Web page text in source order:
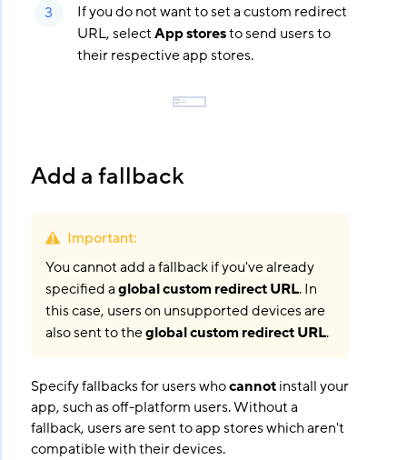
If you do not want to set a custom redirect
URL, selectApp storesto send users to
their respective app stores.
Add a fallback
Important:
You cannot add a fallback if you've already
specified aglobal custom redirect URL. In
this case, users on unsupported devices are
also sent to theglobal custom redirect URL.
Specify fallbacks for users whocannotinstall your
app, such as off-platform users. Without a
fallback, users are sent to app stores which aren't
compatible with their devices.